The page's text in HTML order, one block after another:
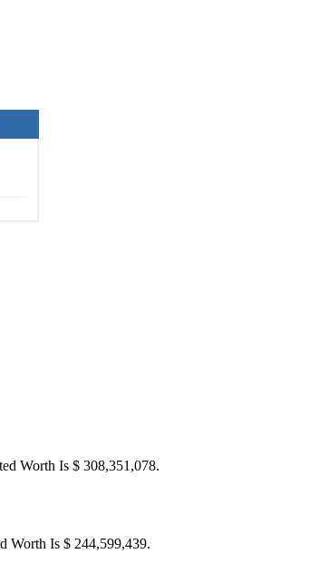
Worth Is $ 308,351,078.
Worth Is $ 244,599,439.